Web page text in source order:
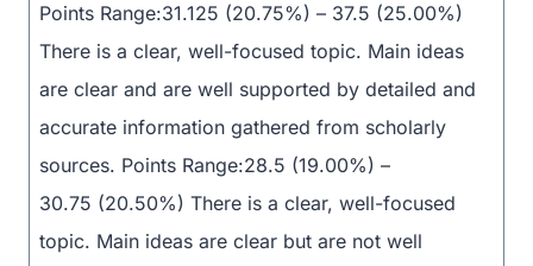
Points Range:31.125 (20.75%) – 37.5 (25.00%)
There is a clear, well-focused topic. Main ideas
are clear and are well supported by detailed and
accurate information gathered from scholarly
sources. Points Range:28.5 (19.00%) –
30.75 (20.50%) There is a clear, well-focused
topic. Main ideas are clear but are not well